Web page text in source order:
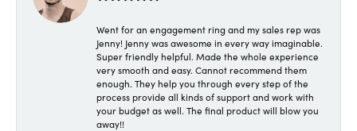
Went for an engagement ring and my sales rep was
Jenny! Jenny was awesome in every way imaginable.
Super friendly helpful. Made the whole experience
very smooth and easy. Cannot recommend them
enough. They help you through every step of the
process provide all kinds of support and work with
your budget as well. The final product will blow you
away!!